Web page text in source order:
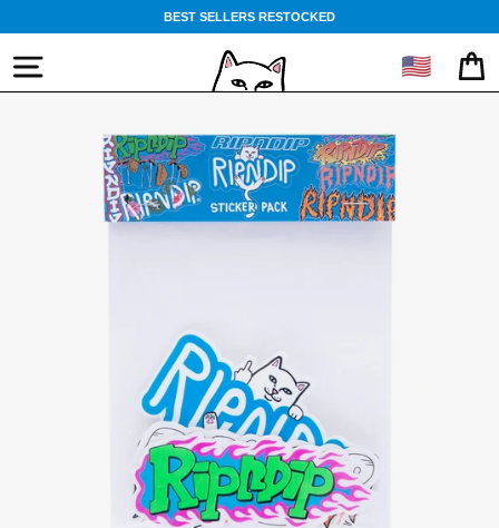
to
content
BEST SELLERS RESTOCKED
SITE NAVIGATION 🇺🇸